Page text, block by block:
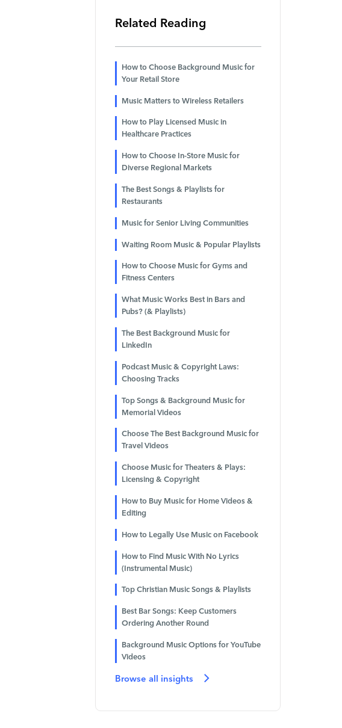
Related Reading
How to Choose Background Music for
Your Retail Store
Music Matters to Wireless Retailers
How to Play Licensed Music in
Healthcare Practices
How to Choose In-Store Music for
Diverse Regional Markets
The Best Songs & Playlists for
Restaurants
Music for Senior Living Communities
Waiting Room Music & Popular Playlists
How to Choose Music for Gyms and
Fitness Centers
What Music Works Best in Bars and
Pubs? (& Playlists)
The Best Background Music for
LinkedIn
Podcast Music & Copyright Laws:
Choosing Tracks
Top Songs & Background Music for
Memorial Videos
Choose The Best Background Music for
Travel Videos
Choose Music for Theaters & Plays:
Licensing & Copyright
How to Buy Music for Home Videos &
Editing
How to Legally Use Music on Facebook
How to Find Music With No Lyrics
(Instrumental Music)
Top Christian Music Songs & Playlists
Best Bar Songs: Keep Customers
Ordering Another Round
Background Music Options for YouTube
Videos
Browse all insights